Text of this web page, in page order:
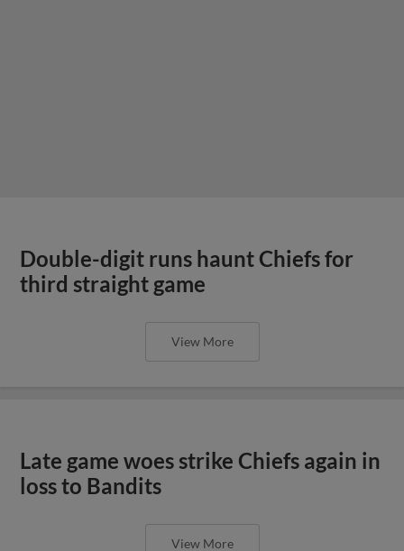
Double-digit runs haunt Chiefs for
third straight game
View More
Late game woes strike Chiefs again in
loss to Bandits
View More